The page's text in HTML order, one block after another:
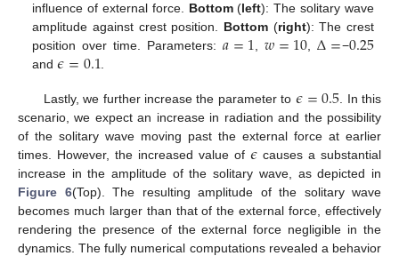
influence of external force. Bottom(left): The solitary wave
amplitude against crest position. Bottom(right): The crest
position over time. Parameters: 𝑎=1,𝑤=10,Δ=−0.25
and𝜖=0.1.
Lastly, we further increase the parameter to 𝜖=0.5 . In this
scenario, we expect an increase in radiation and the possibility
of the solitary wave moving past the external force at earlier
times. However, the increased value of 𝜖 causes a substantial
increase in the amplitude of the solitary wave, as depicted in
Figure 6(Top). The resulting amplitude of the solitary wave
becomes much larger than that of the external force, effectively
rendering the presence of the external force negligible in the
dynamics. The fully numerical computations revealed a behavior